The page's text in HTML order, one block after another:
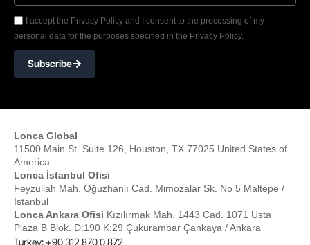
I accept the Privacy Policy and I consent to the processing of my
personal data for the purposes specified in the Privacy Policy.
Subscribe
Lonca Global
11500 Main St. Suite 126, Houston, TX 77025 United States of
America
Lonca İstanbul Ofisi
Feyzullah Mah. Oğuzhanlı Cad. Mimozalar Sk. No 5 Maltepe /
İstanbul
Lonca Ankara Ofisi Kızılırmak Mah. 1443 Cad. 1071 Usta
Plaza B Blok. D:190 K:29 Çukurambar Çankaya / Ankara
Turkey: +90 312 870 0 872